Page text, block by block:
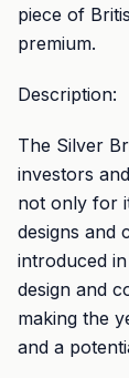
piece of
premium.
Description:
The Silver
investors
not only for
designs and
introduced
design and
making the
and a